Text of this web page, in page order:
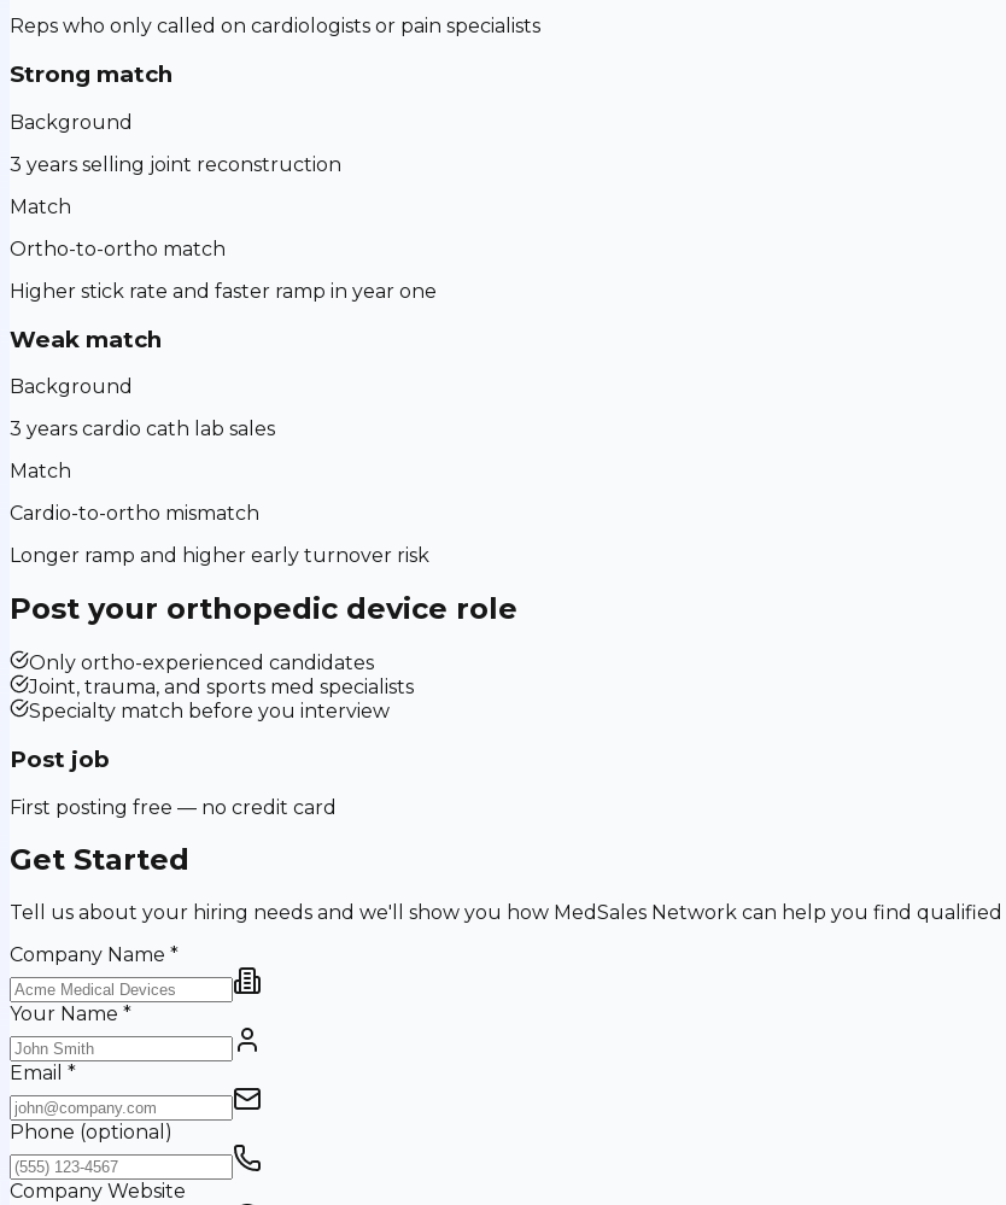
Reps who only called on cardiologists or pain specialists
Strong match
Background
3 years selling joint reconstruction
Match
Ortho-to-ortho match
Higher stick rate and faster ramp in year one
Weak match
Background
3 years cardio cath lab sales
Match
Cardio-to-ortho mismatch
Longer ramp and higher early turnover risk
Post your orthopedic device role
Only ortho-experienced candidates
Joint, trauma, and sports med specialists
Specialty match before you interview
Post job
First posting free — no credit card
Get Started
Tell us about your hiring needs and we'll show you how MedSales Network can help you find qualified
Company Name *
Your Name *
Email *
Phone (optional)
Company Website